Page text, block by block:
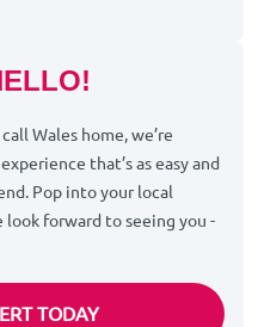
Wales home, we’re
that’s as easy and
Pop into your local
look forward to seeing you -
TODAY